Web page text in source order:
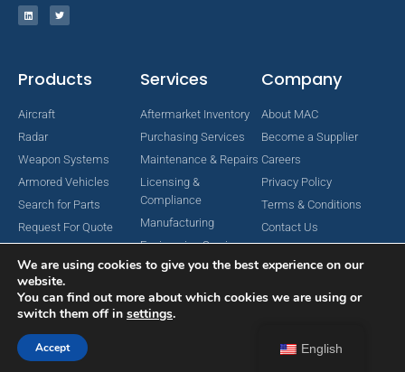
Products
Aircraft
Radar
Weapon Systems
Armored Vehicles
Search for Parts
Request For Quote
Services
Aftermarket Inventory
Purchasing Services
Maintenance & Repairs
Licensing &
Compliance
Manufacturing
Engineering Services
Company
About MAC
Become a Supplier
Careers
Privacy Policy
Terms & Conditions
Contact Us
Copyright © 2024 MAC Aerospace Corporation. All Rights Reserved.
English
We are using cookies to give you the best experience on our
website.
You can find out more about which cookies we are using or
switch them off in settings.
Accept